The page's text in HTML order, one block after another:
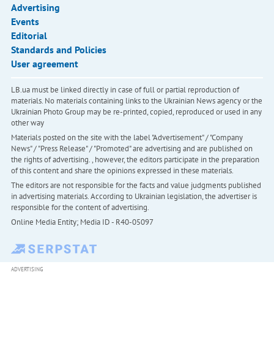
Advertising
Events
Editorial
Standards and Policies
User agreement
LB.ua must be linked directly in case of full or partial reproduction of
materials. No materials containing links to the Ukrainian News agency or the
Ukrainian Photo Group may be re-printed, copied, reproduced or used in any
other way
Materials posted on the site with the label "Advertisement" / "Company
News" / "Press Release" / "Promoted" are advertising and are published on
the rights of advertising. , however, the editors participate in the preparation
of this content and share the opinions expressed in these materials.
The editors are not responsible for the facts and value judgments published
in advertising materials. According to Ukrainian legislation, the advertiser is
responsible for the content of advertising.
Online Media Entity; Media ID - R40-05097
ADVERTISING